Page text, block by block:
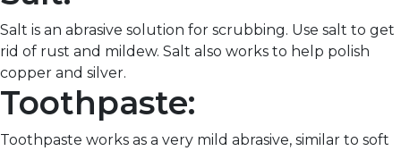
Salt is an abrasive solution for scrubbing. Use salt to get
rid of rust and mildew. Salt also works to help polish
copper and silver.
Toothpaste:
Toothpaste works as a very mild abrasive, similar to soft